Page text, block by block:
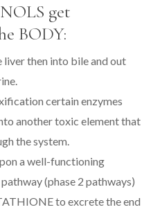
get
BODY:
liver then into bile and out
certain enzymes
another toxic element that
the system.
a well-functioning
(phase 2 pathways)
to excrete the end